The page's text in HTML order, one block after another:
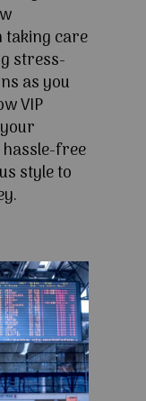
taking care
stress-
as you
VIP
free
style to